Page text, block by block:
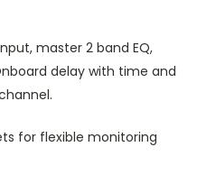
master 2 band EQ,
delay with time and
for flexible monitoring